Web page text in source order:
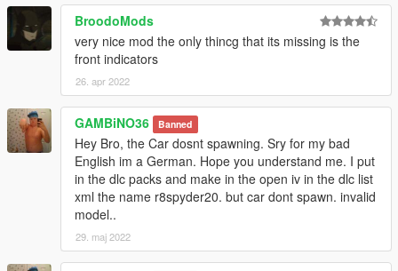
BroodoMods
very nice mod the only thincg that its missing is the
front indicators
26. apr 2022
GAMBiNO36 Banned
Hey Bro, the Car dosnt spawning. Sry for my bad
English im a German. Hope you understand me. I put
in the dlc packs and make in the open iv in the dlc list
xml the name r8spyder20. but car dont spawn. invalid
model..
29. maj 2022